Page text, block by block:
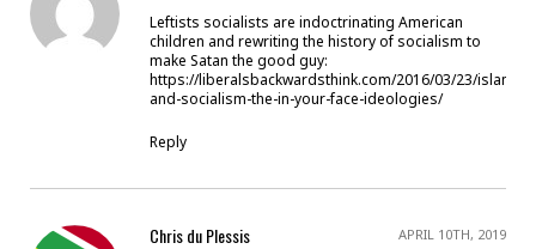
Leftists socialists are indoctrinating American
children and rewriting the history of socialism to
make Satan the good guy:
https://liberalsbackwardsthink.com/2016/03/23/
and-socialism-the-in-your-face-ideologies/
Reply
Chris du Plessis APRIL 10TH, 2019